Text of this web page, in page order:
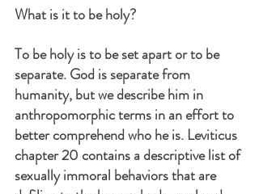
What is it to be holy?
To be holy is to be set apart or to be
separate. God is separate from
humanity, but we describe him in
anthropomorphic terms in an effort to
better comprehend who he is. Leviticus
chapter 20 contains a descriptive list of
sexually immoral behaviors that are